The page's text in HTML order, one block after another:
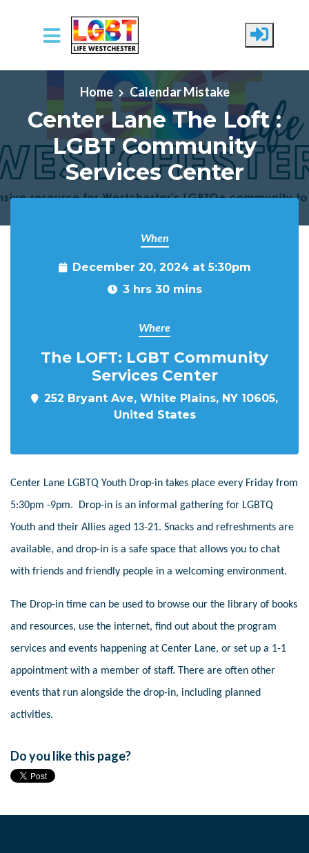
Skip to main content
Home
Calendar Mistake
Center Lane The Loft :
LGBT Community
Services Center
When
December 20, 2024 at 5:30pm
3 hrs 30 mins
Where
The LOFT: LGBT Community
Services Center
252 Bryant Ave, White Plains, NY 10605,
United States
Center Lane LGBTQ Youth Drop-in takes place every Friday from
5:30pm -9pm. Drop-in is an informal gathering for LGBTQ
Youth and their Allies aged 13-21. Snacks and refreshments are
available, and drop-in is a safe space that allows you to chat
with friends and friendly people in a welcoming environment.
The Drop-in time can be used to browse our the library of books
and resources, use the internet, find out about the program
services and events happening at Center Lane, or set up a 1-1
appointment with a member of staff. There are often other
events that run alongside the drop-in, including planned
activities.
Do you like this page?